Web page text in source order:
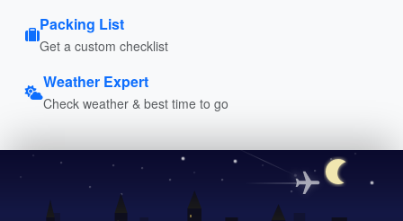
Packing List
Get a custom checklist
Weather Expert
Check weather & best time to go